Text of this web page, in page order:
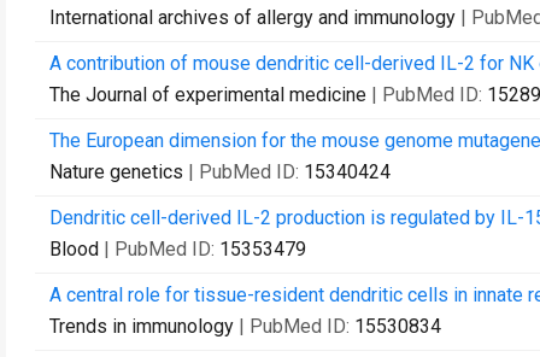
International archives of allergy and immunology |
A contribution of mouse dendritic cell-derived IL-2 for NK
The Journal of experimental medicine | PubMed ID:
The European dimension for the mouse genome
Nature genetics | PubMed ID: 15340424
Dendritic cell-derived IL-2 production is regulated by IL-
Blood | PubMed ID: 15353479
A central role for tissue-resident dendritic cells in innate
Trends in immunology | PubMed ID: 15530834